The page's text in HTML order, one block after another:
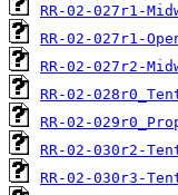
RR-02-027r1-
RR-02-027r1-
RR-02-027r2-
RR-02-
RR-02-
RR-02-030r2-
RR-02-030r3-